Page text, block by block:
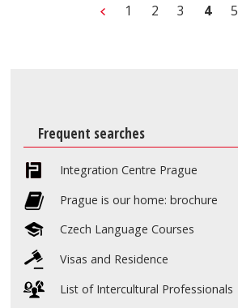
1 2 3 4 5
Frequent searches
Integration Centre Prague
Prague is our home: brochure
Czech Language Courses
Visas and Residence
List of Intercultural Professionals